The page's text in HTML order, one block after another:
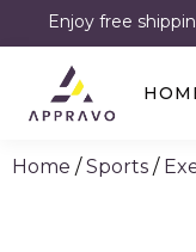
Enjoy free
Home /Sports /